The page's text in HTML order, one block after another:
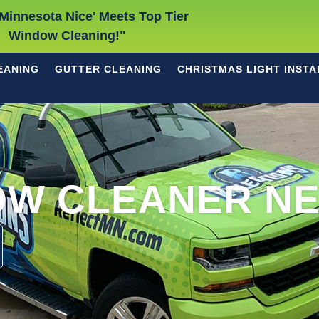
Nice' Meets Top Tier
Window Cleaning!"
GUTTER CLEANING CHRISTMAS LIGHT
CLEANER